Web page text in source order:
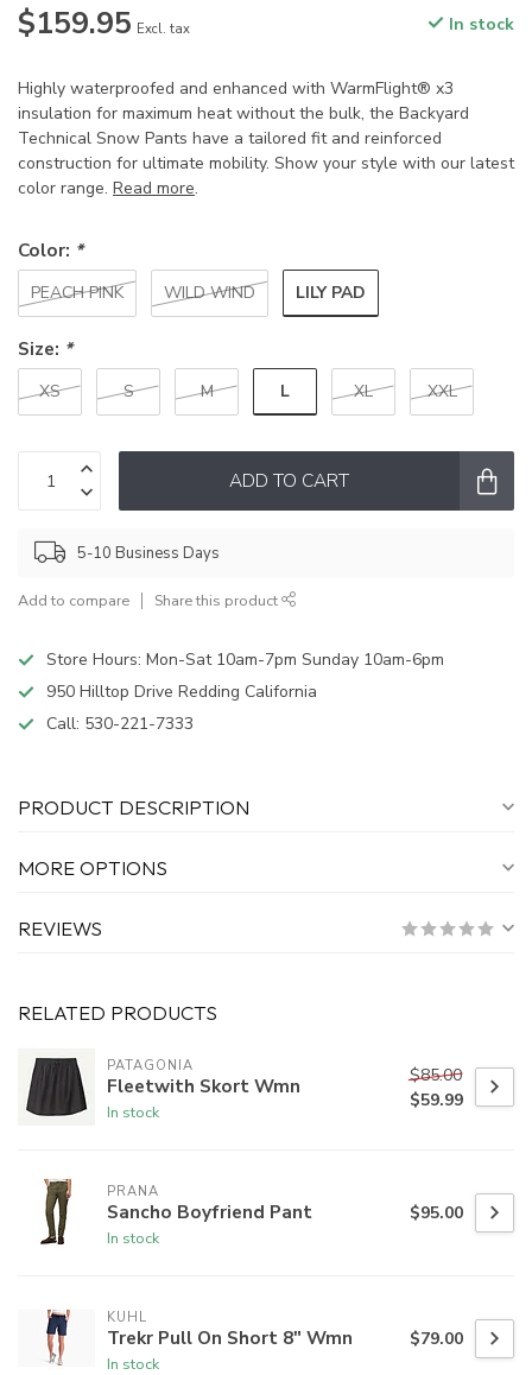
$159.95 Excl. tax In stock
Highly waterproofed and enhanced with WarmFlight® x3
insulation for maximum heat without the bulk, the Backyard
Technical Snow Pants have a tailored fit and reinforced
construction for ultimate mobility. Show your style with our latest
color range. Read more.
Color: *
PEACH PINK WILD WIND LILY PAD
Size: *
XS S M L XL XXL
ADD TO CART
5-10 Business Days
Add to compare Share this product
Store Hours: Mon-Sat 10am-7pm Sunday 10am-6pm
950 Hilltop Drive Redding California
Call: 530-221-7333
PRODUCT DESCRIPTION
MORE OPTIONS
REVIEWS
RELATED PRODUCTS
PATAGONIA
Fleetwith Skort Wmn
In stock
$85.00
$59.99
PRANA
Sancho Boyfriend Pant
In stock
$95.00
KUHL
Trekr Pull On Short 8" Wmn
In stock
$79.00